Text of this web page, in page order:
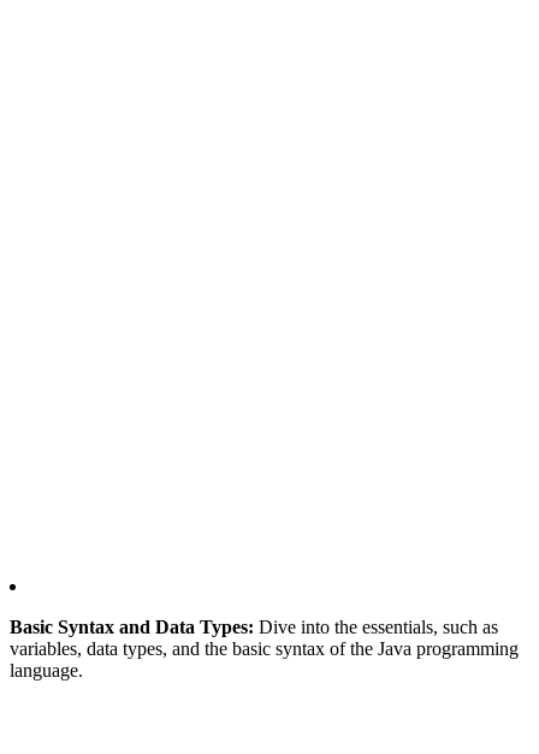
Basic Syntax and Data Types: Dive into the essentials, such as
variables, data types, and the basic syntax of the Java programming
language.